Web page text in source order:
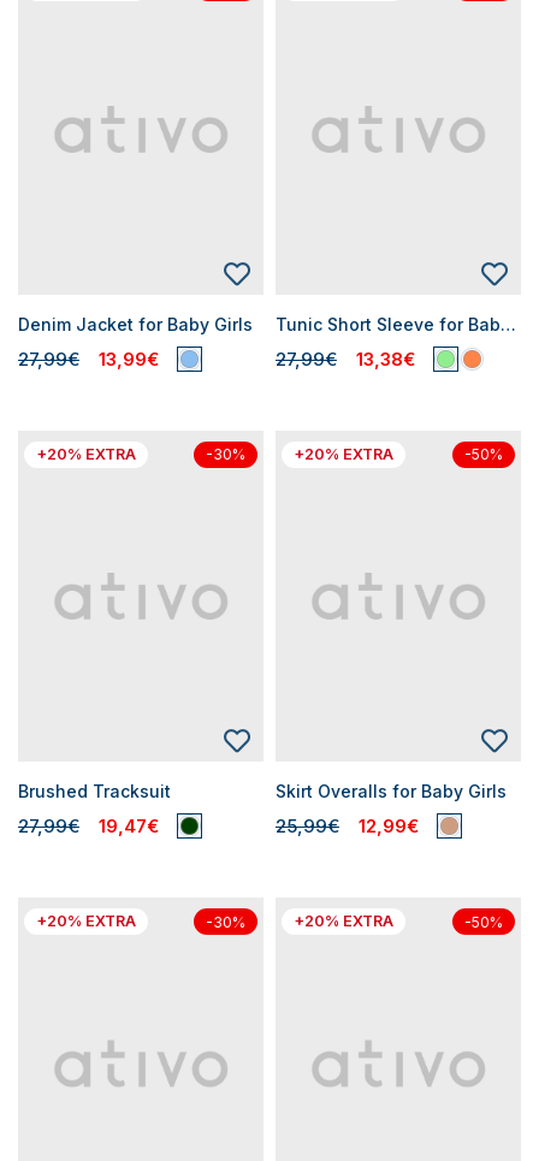
Denim Jacket for Baby Girls
27,99€ 13,99€
Tunic Short Sleeve for Baby Girl
27,99€ 13,38€
+20% EXTRA -30%
Brushed Tracksuit
27,99€ 19,47€
+20% EXTRA -50%
Skirt Overalls for Baby Girls
25,99€ 12,99€
+20% EXTRA -30% +20% EXTRA -50%